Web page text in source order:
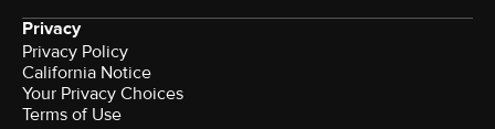
Privacy
Privacy Policy
California Notice
Terms of Use